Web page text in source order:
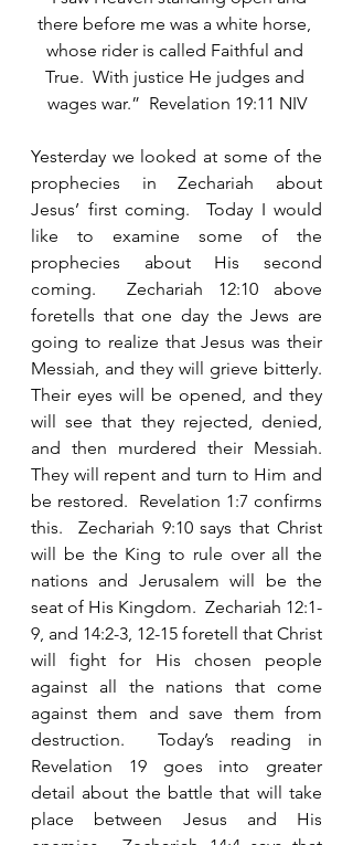
there before me was a white horse,
whose rider is called Faithful and
True.  With justice He judges and
wages war.”  Revelation 19:11 NIV
Yesterday we looked at some of the
prophecies in Zechariah about
Jesus’ first coming.  Today I would
like to examine some of the
prophecies about His second
coming.  Zechariah 12:10 above
foretells that one day the Jews are
going to realize that Jesus was their
Messiah, and they will grieve bitterly.
Their eyes will be opened, and they
will see that they rejected, denied,
and then murdered their Messiah.
They will repent and turn to Him and
be restored.  Revelation 1:7 confirms
this.  Zechariah 9:10 says that Christ
will be the King to rule over all the
nations and Jerusalem will be the
seat of His Kingdom.  Zechariah 12:1-
9, and 14:2-3, 12-15 foretell that Christ
will fight for His chosen people
against all the nations that come
against them and save them from
destruction.  Today’s reading in
Revelation 19 goes into greater
detail about the battle that will take
place between Jesus and His